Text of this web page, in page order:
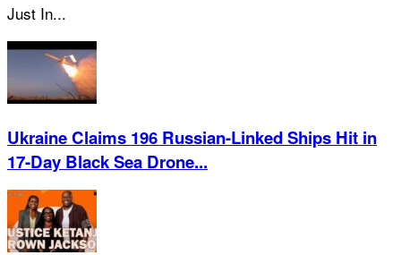
Just In...
Ukraine Claims 196 Russian-Linked Ships Hit in
17-Day Black Sea Drone...